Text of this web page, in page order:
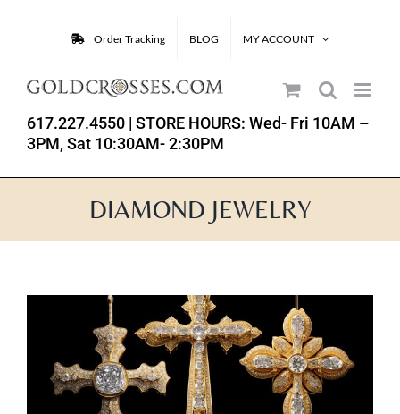
Order Tracking BLOG MY ACCOUNT
617.227.4550 | STORE HOURS: Wed- Fri 10AM –
3PM, Sat 10:30AM- 2:30PM
DIAMOND JEWELRY